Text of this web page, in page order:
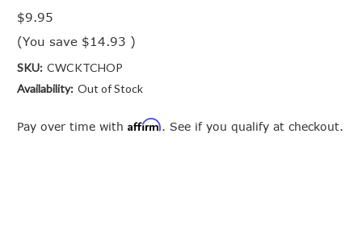
$9.95
(You save $14.93 )
SKU: CWCKTCHOP
Availability: Out of Stock
Pay over time with Affirm. See if you qualify at checkout.